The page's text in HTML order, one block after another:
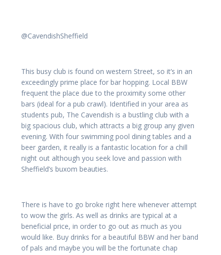
@CavendishSheffield
This busy club is found on western Street, so it’s in an
exceedingly prime place for bar hopping. Local BBW
frequent the place due to the proximity some other
bars (ideal for a pub crawl). Identified in your area as
students pub, The Cavendish is a bustling club with a
big spacious club, which attracts a big group any given
evening. With four swimming pool dining tables and a
beer garden, it really is a fantastic location for a chill
night out although you seek love and passion with
Sheffield’s buxom beauties.
There is have to go broke right here whenever attempt
to wow the girls. As well as drinks are typical at a
beneficial price, in order to go out as much as you
would like. Buy drinks for a beautiful BBW and her band
of pals and maybe you will be the fortunate chap